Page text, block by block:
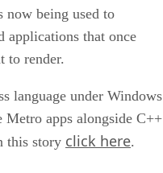
now being used to
applications that once
to render.
language under Windows
Metro apps alongside C++
this story click here.